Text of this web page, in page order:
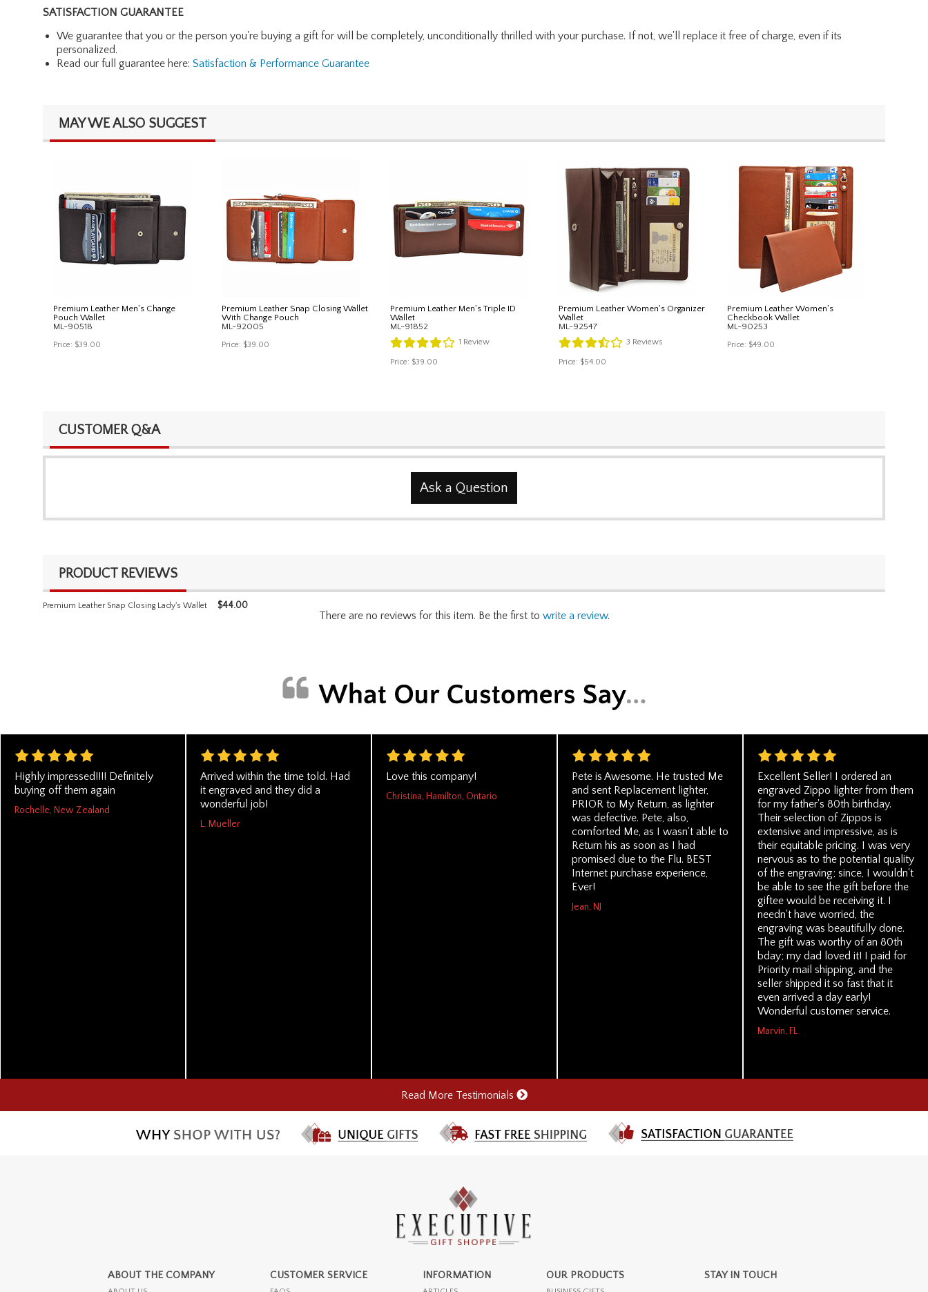
SATISFACTION GUARANTEE
We guarantee that you or the person you're buying a gift for will be completely, unconditionally thrilled with your purchase. If not, we'll replace it free of charge, even if its
personalized.
Read our full guarantee here: Satisfaction & Performance Guarantee
MAY WE ALSO SUGGEST
Premium Leather Men's Change
Pouch Wallet
ML-90518
Price: $39.00
Premium Leather Snap Closing Wallet
With Change Pouch
ML-92005
Price: $39.00
Premium Leather Men's Triple ID
Wallet
ML-91852
1 Review
Price: $39.00
Premium Leather Women's Organizer
Wallet
ML-92547
3 Reviews
Price: $54.00
Premium Leather Women's
Checkbook Wallet
ML-90253
Price: $49.00
CUSTOMER Q&A
Ask a Question
PRODUCT REVIEWS
Premium Leather Snap Closing Lady's Wallet $44.00
There are no reviews for this item. Be the first to write a review.
Highly impressed!!!! Definitely
buying off them again
Rochelle, New Zealand
Arrived within the time told. Had
it engraved and they did a
wonderful job!
L. Mueller
Love this company!
Christina, Hamilton, Ontario
Pete is Awesome. He trusted Me
and sent Replacement lighter,
PRIOR to My Return, as lighter
was defective. Pete, also,
comforted Me, as I wasn't able to
Return his as soon as I had
promised due to the Flu. BEST
Internet purchase experience,
Ever!
Jean, NJ
Excellent Seller! I ordered an
engraved Zippo lighter from them
for my father's 80th birthday.
Their selection of Zippos is
extensive and impressive, as is
their equitable pricing. I was very
nervous as to the potential quality
of the engraving; since, I wouldn't
be able to see the gift before the
giftee would be receiving it. I
needn't have worried, the
engraving was beautifully done.
The gift was worthy of an 80th
bday; my dad loved it! I paid for
Priority mail shipping, and the
seller shipped it so fast that it
even arrived a day early!
Wonderful customer service.
Marvin, FL
Read More Testimonials
ABOUT THE COMPANY CUSTOMER SERVICE INFORMATION OUR PRODUCTS STAY IN TOUCH